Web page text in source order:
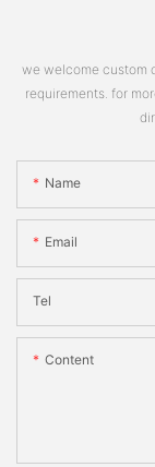
we welcome custom
requirements. for
Name
Email
Tel
Content